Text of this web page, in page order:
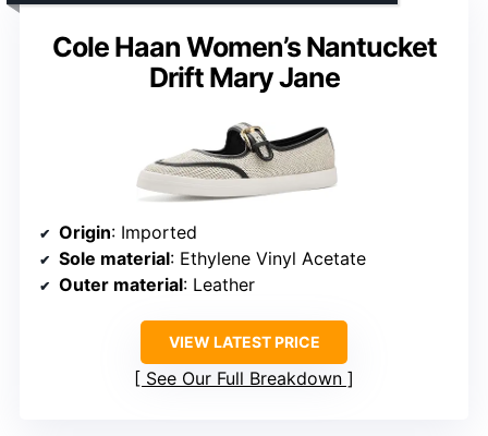
Cole Haan Women’s Nantucket
Drift Mary Jane
Origin: Imported
Sole material: Ethylene Vinyl Acetate
Outer material: Leather
VIEW LATEST PRICE
See Our Full Breakdown